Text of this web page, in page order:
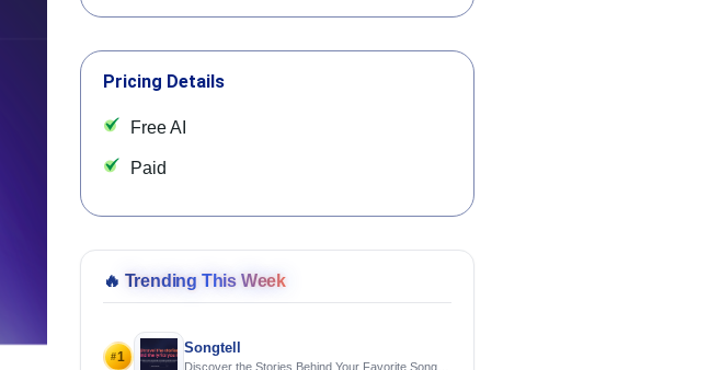
Pricing Details
Free AI
Paid
🔥 Trending This Week
#1
Songtell
Discover the Stories Behind Your Favorite Songs